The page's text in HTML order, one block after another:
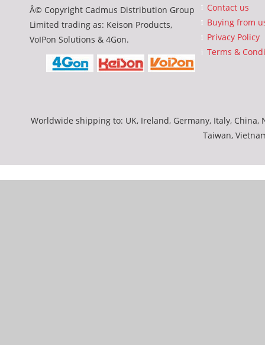
Â© Copyright Cadmus Distribution Group
Limited trading as: Keison Products,
VoIPon Solutions & 4Gon.
Contact us
Buying from
Privacy Policy
Terms &
Worldwide shipping to: UK, Ireland, Germany, Italy, China,
Taiwan,